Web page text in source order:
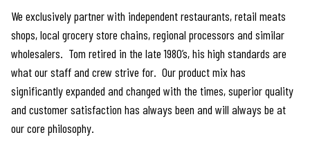
We exclusively partner with independent restaurants, retail meats
shops, local grocery store chains, regional processors and similar
wholesalers. Tom retired in the late 1980’s, his high standards are
what our staff and crew strive for. Our product mix has
significantly expanded and changed with the times, superior quality
and customer satisfaction has always been and will always be at
our core philosophy.